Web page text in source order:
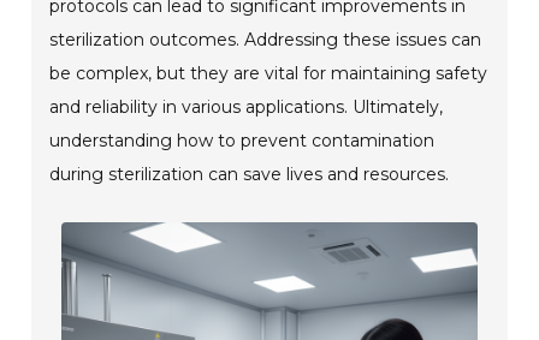
protocols can lead to significant improvements in
sterilization outcomes. Addressing these issues can
be complex, but they are vital for maintaining safety
and reliability in various applications. Ultimately,
understanding how to prevent contamination
during sterilization can save lives and resources.